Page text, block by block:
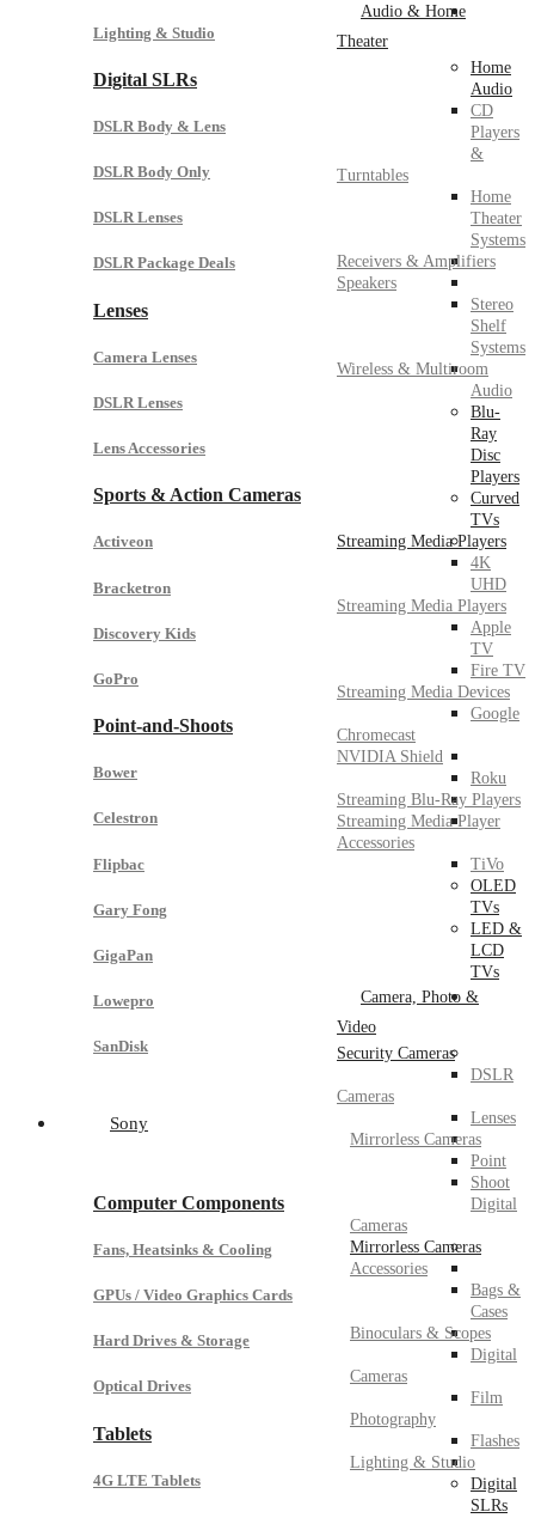
Lighting & Studio
Digital SLRs
DSLR Body & Lens
DSLR Body Only
DSLR Lenses
DSLR Package Deals
Lenses
Camera Lenses
DSLR Lenses
Lens Accessories
Sports & Action Cameras
Activeon
Bracketron
Discovery Kids
GoPro
Point-and-Shoots
Bower
Celestron
Flipbac
Gary Fong
GigaPan
Lowepro
SanDisk
Sony
Computer Components
Fans, Heatsinks & Cooling
GPUs / Video Graphics Cards
Hard Drives & Storage
Optical Drives
Tablets
4G LTE Tablets
Audio & Home
Theater
Home
Audio
CD
Players
&
Turntables
Home
Theater
Systems
Receivers & Amplifiers
Speakers
Stereo
Shelf
Systems
Wireless & Multiroom
Audio
Blu-
Ray
Disc
Players
Curved
TVs
Streaming Media Players
4K
UHD
Streaming Media Players
Apple
TV
Fire TV
Streaming Media Devices
Google
Chromecast
NVIDIA Shield
Roku
Streaming Blu-Ray Players
Streaming Media Player
Accessories
TiVo
OLED
TVs
LED &
LCD
TVs
Camera, Photo &
Video
Security Cameras
DSLR
Cameras
Lenses
Mirrorless Cameras
Point
Shoot
Digital
Cameras
Mirrorless Cameras
Accessories
Bags &
Cases
Binoculars & Scopes
Digital
Cameras
Film
Photography
Flashes
Lighting & Studio
Digital
SLRs